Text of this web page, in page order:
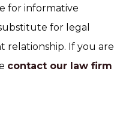
for informative
for legal
relationship. If you are
contact our law firm